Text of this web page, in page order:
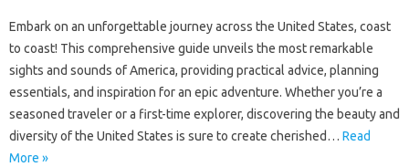
Embark on an unforgettable‍ journey‍ across the‌ United States, coast‍
to‍ coast! This comprehensive‍ guide‌ unveils the‌ most remarkable‍
sights and‍ sounds of‍ America, providing practical‍ advice, planning‍
essentials, and‌ inspiration for an epic adventure. Whether you’re a‍
seasoned traveler‍ or a‌ first-time‌ explorer, discovering‌ the beauty and‍
diversity of the‍ United‌ States‍ is sure to create‍ cherished… Read
More »